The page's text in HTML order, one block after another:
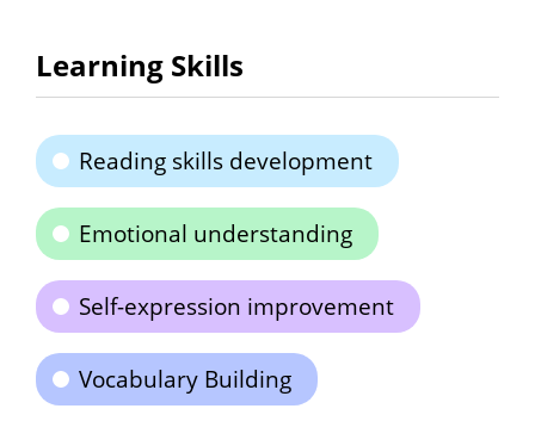
Learning Skills
Reading skills development
Emotional understanding
Self-expression improvement
Vocabulary Building